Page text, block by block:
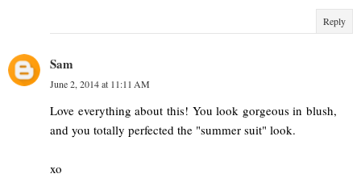
Reply
Sam
June 2, 2014 at 11:11 AM
Love everything about this! You look gorgeous in blush,
and you totally perfected the "summer suit" look.
xo